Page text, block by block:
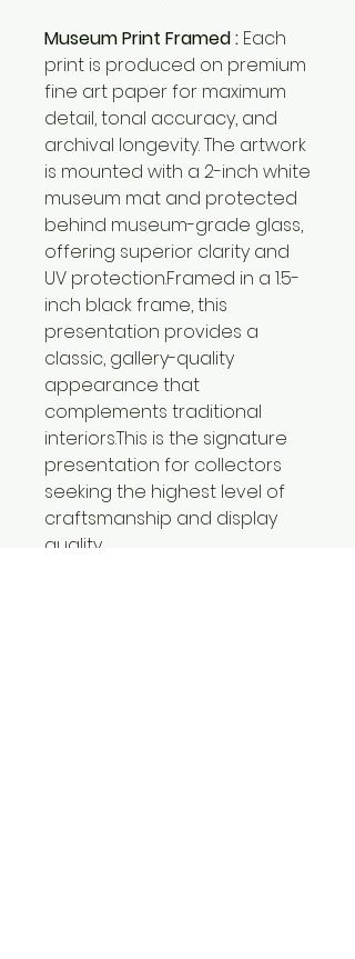
Museum Print Framed : Each
print is produced on premium
fine art paper for maximum
detail, tonal accuracy, and
archival longevity. The artwork
is mounted with a 2-inch white
museum mat and protected
behind museum-grade glass,
offering superior clarity and
UV protection.Framed in a 1.5-
inch black frame, this
presentation provides a
classic, gallery-quality
appearance that
complements traditional
interiors.This is the signature
presentation for collectors
seeking the highest level of
craftsmanship and display
quality.